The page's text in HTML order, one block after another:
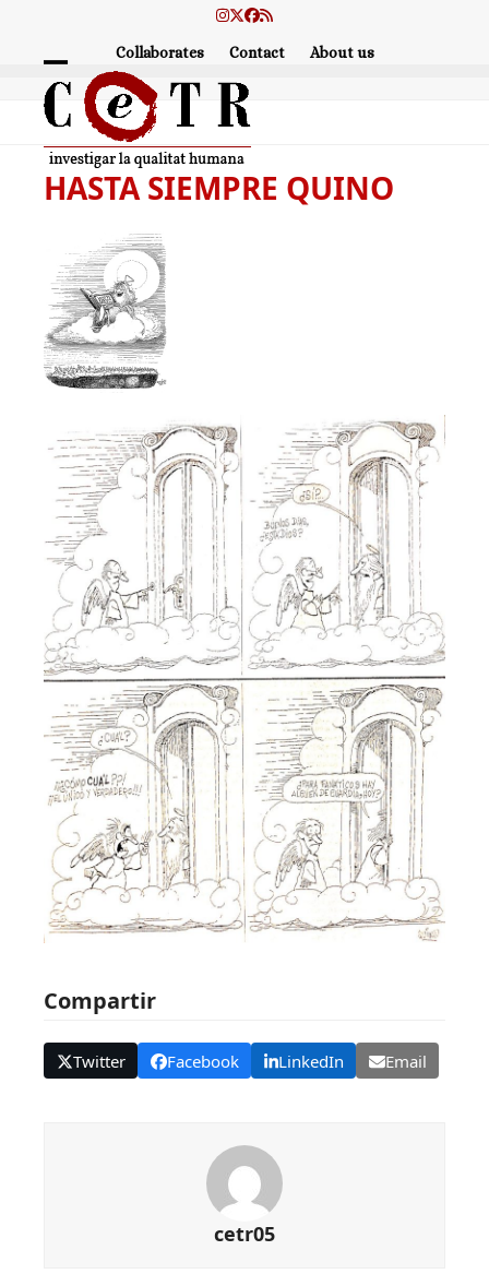
content
Instagram
Twitter
Facebook
RSS
Collaborates Contact About us
Open
mobile
menu
Close
mobile
menu
HASTA SIEMPRE QUINO
Compartir
Twitter Facebook LinkedIn Email
cetr05